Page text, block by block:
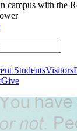
StudentsVisitors
Give